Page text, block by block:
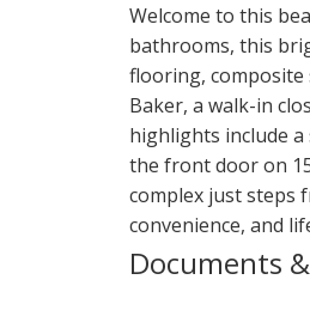
Welcome to this
bathrooms, this
flooring, composite
Baker, a walk-in
highlights include
the front door on
complex just steps
convenience, and
Documents